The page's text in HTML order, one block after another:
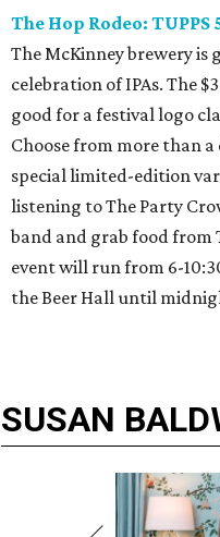
The Hop Rodeo:
The McKinney brewery
celebration of IPAs. The
good for a festival logo
Choose from more than
special limited-edition
listening to The Party
band and grab food from
event will run from 6-
the Beer Hall until
SUSAN